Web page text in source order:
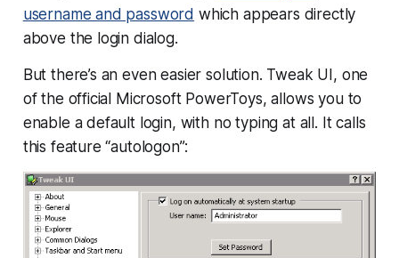
username and password which appears directly
above the login dialog.
But there’s an even easier solution. Tweak UI, one
of the official Microsoft PowerToys, allows you to
enable a default login, with no typing at all. It calls
this feature “autologon”: